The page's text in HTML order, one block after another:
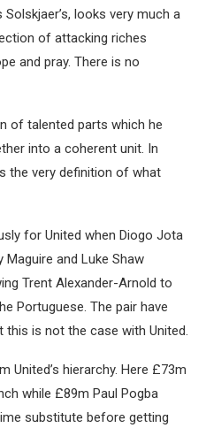
looks very much a
of attacking riches
and pray. There is no
of talented parts which he
into a coherent unit. In
the very definition of what
for United when Diogo Jota
and Luke Shaw
Trent Alexander-Arnold to
Portuguese. The pair have
this is not the case with United.
United’s hierarchy. Here £73m
while £89m Paul Pogba
substitute before getting